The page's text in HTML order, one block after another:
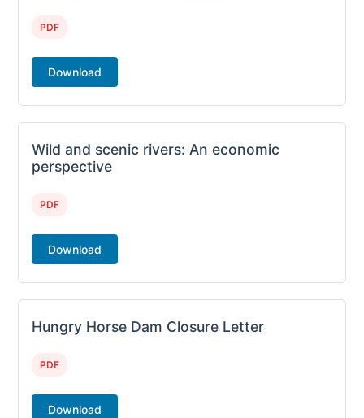
PDF
Download
Wild and scenic rivers: An economic
perspective
PDF
Download
Hungry Horse Dam Closure Letter
PDF
Download